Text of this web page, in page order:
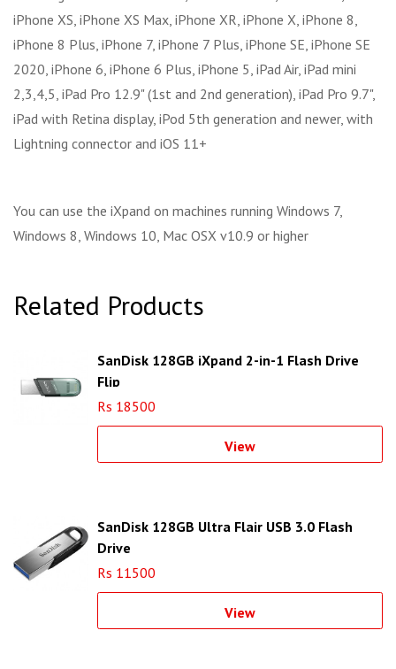
iPhone XS, iPhone XS Max, iPhone XR, iPhone X, iPhone 8,
iPhone 8 Plus, iPhone 7, iPhone 7 Plus, iPhone SE, iPhone SE
2020, iPhone 6, iPhone 6 Plus, iPhone 5, iPad Air, iPad mini
2,3,4,5, iPad Pro 12.9" (1st and 2nd generation), iPad Pro 9.7",
iPad with Retina display, iPod 5th generation and newer, with
Lightning connector and iOS 11+
You can use the iXpand on machines running Windows 7,
Windows 8, Windows 10, Mac OSX v10.9 or higher
Related Products
SanDisk 128GB iXpand 2-in-1 Flash Drive
Flip
Rs 18500
View
SanDisk 128GB Ultra Flair USB 3.0 Flash
Drive
Rs 11500
View